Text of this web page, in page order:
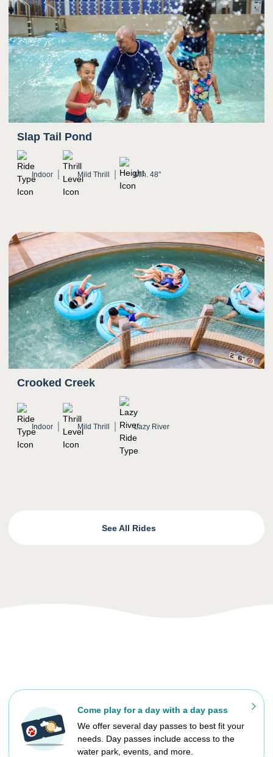
Slap Tail Pond
Indoor Mild Thrill Min. 48"
Crooked Creek
Indoor Mild Thrill Lazy River
See All Rides
Come play for a day with a day pass
We offer several day passes to best fit your
needs. Day passes include access to the
water park, events, and more.